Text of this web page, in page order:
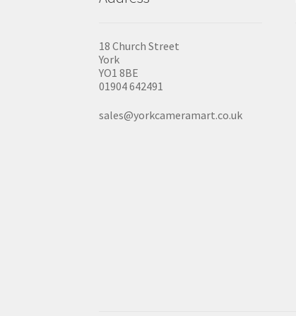
18 Church Street
York
YO1 8BE
01904 642491
sales@yorkcameramart.co.uk